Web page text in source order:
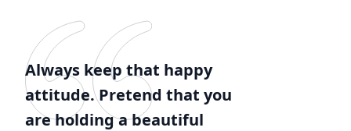
Always keep that happy
attitude. Pretend that you
are holding a beautiful